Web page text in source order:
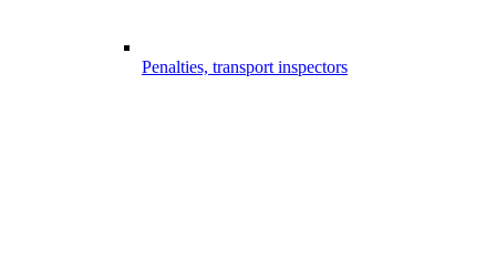
Penalties, transport inspectors